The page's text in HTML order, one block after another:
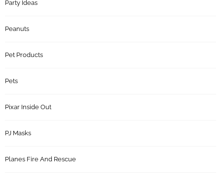
Party Ideas
Peanuts
Pet Products
Pets
Pixar Inside Out
PJ Masks
Planes Fire And Rescue